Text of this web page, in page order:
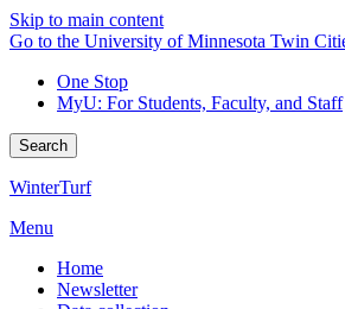
Skip to main content
Go to the University of Minnesota Twin
One Stop
MyU: For Students, Faculty, and Staff
Search
WinterTurf
Menu
Home
Newsletter